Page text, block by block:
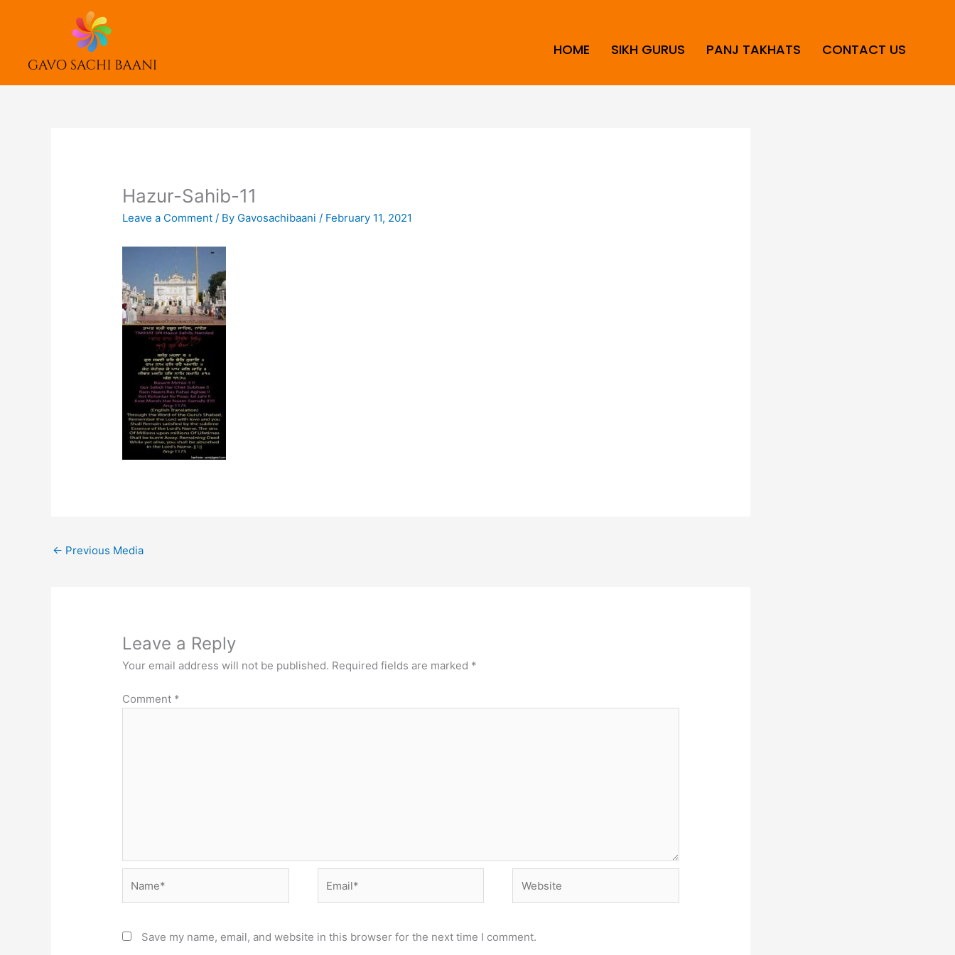
HOME SIKH GURUS PANJ TAKHATS CONTACT US
Hazur-Sahib-11
Leave a Comment / By Gavosachibaani/ February 11, 2021
← Previous Media
Leave a Reply
Your email address will not be published. Required fields are marked *
Comment *
Save my name, email, and website in this browser for the next time I comment.